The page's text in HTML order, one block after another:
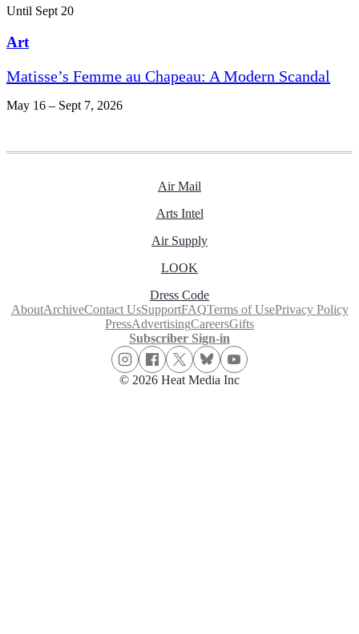
Until Sept 20
Art
Matisse’s Femme au Chapeau: A Modern Scandal
May 16 – Sept 7, 2026
Air Mail
Arts Intel
Air Supply
LOOK
Dress Code
AboutArchiveContact UsSupportFAQTerms of UsePrivacy Policy
PressAdvertisingCareersGifts
Subscriber Sign-in
© 2026 Heat Media Inc